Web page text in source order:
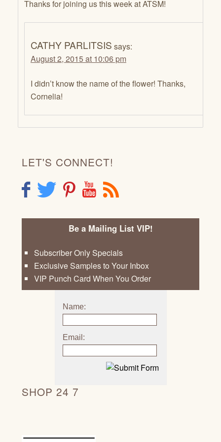
Thanks for joining us this week at ATSM!
CATHY PARLITSIS says:
August 2, 2015 at 10:06 pm
I didn’t know the name of the flower! Thanks,
Cornelia!
LET'S CONNECT!
F T P Y R
Be a Mailing List VIP!
Subscriber Only Specials
Exclusive Samples to Your Inbox
VIP Punch Card When You Order
Name:
Email:
SHOP 24 7